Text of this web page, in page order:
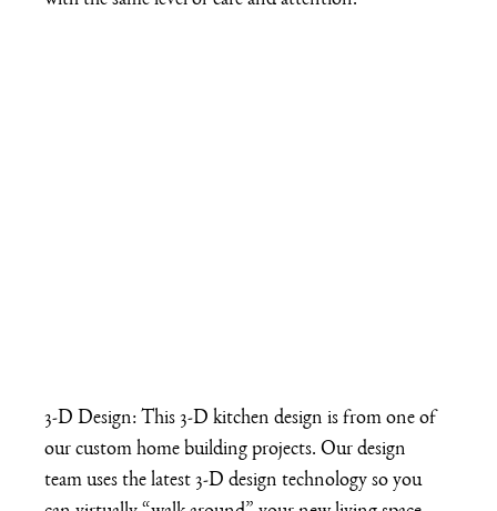
3-D Design: This 3-D kitchen design is from one of
our custom home building projects. Our design
team uses the latest 3-D design technology so you